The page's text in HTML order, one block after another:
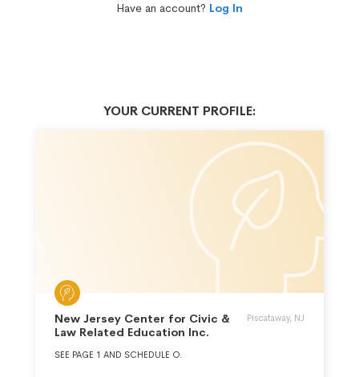
Have an account? Log In
YOUR CURRENT PROFILE:
New Jersey Center for Civic &
Law Related Education Inc.
Piscataway, NJ
SEE PAGE 1 AND SCHEDULE O.